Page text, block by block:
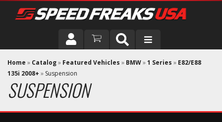
DRIVER
VEHICLE
Home » Catalog» Featured Vehicles » BMW»1 Series » E82/E88
135i 2008+ » Suspension
SUSPENSION